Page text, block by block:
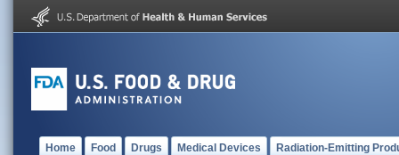
Home Food Drugs Medical Devices Radiation-Emitting